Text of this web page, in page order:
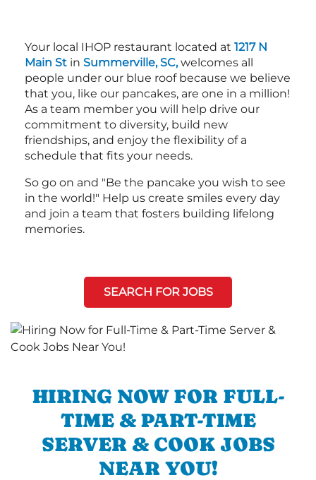
Your local IHOP restaurant located at 1217 N
Main St in Summerville, SC,welcomes all
people under our blue roof because we believe
that you, like our pancakes, are one in a million!
As a team member you will help drive our
commitment to diversity, build new
friendships, and enjoy the flexibility of a
schedule that fits your needs.
So go on and "Be the pancake you wish to see
in the world!" Help us create smiles every day
and join a team that fosters building lifelong
memories.
SEARCH FOR JOBS
HIRING NOW FOR FULL-
TIME & PART-TIME
SERVER & COOK JOBS
NEAR YOU!